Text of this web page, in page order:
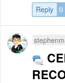
Reply 0